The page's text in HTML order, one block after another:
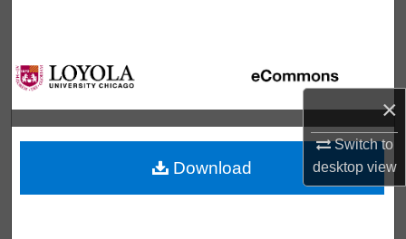
×
Switch to
desktopview
Browse Collections
My Account
About
Digital Commons Network™
Download